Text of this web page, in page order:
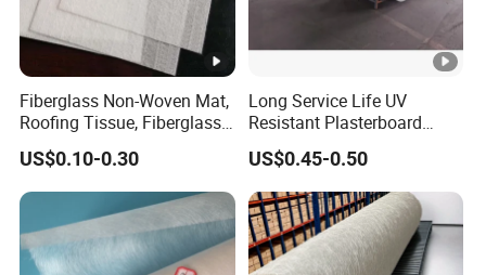
Fiberglass Non-Woven Mat,
Roofing Tissue, Fiberglass
US$0.10-0.30
Long Service Life UV
Resistant Plasterboard
Glass Coated Fiberglass
Mats for Concrete
Reinforcement
US$0.45-0.50